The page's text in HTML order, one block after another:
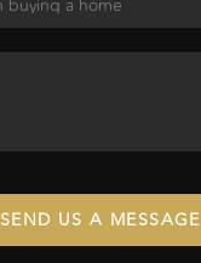
SEND US A MESSAGE